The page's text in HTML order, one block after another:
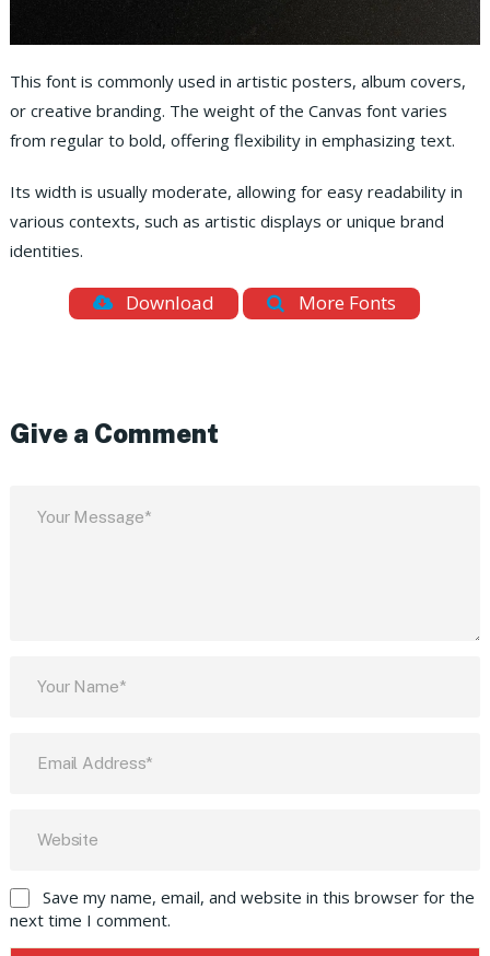
This font is commonly used in artistic posters, album covers,
or creative branding. The weight of the Canvas font varies
from regular to bold, offering flexibility in emphasizing text.
Its width is usually moderate, allowing for easy readability in
various contexts, such as artistic displays or unique brand
identities.
Download More Fonts
Give a Comment
Save my name, email, and website in this browser for the
next time I comment.